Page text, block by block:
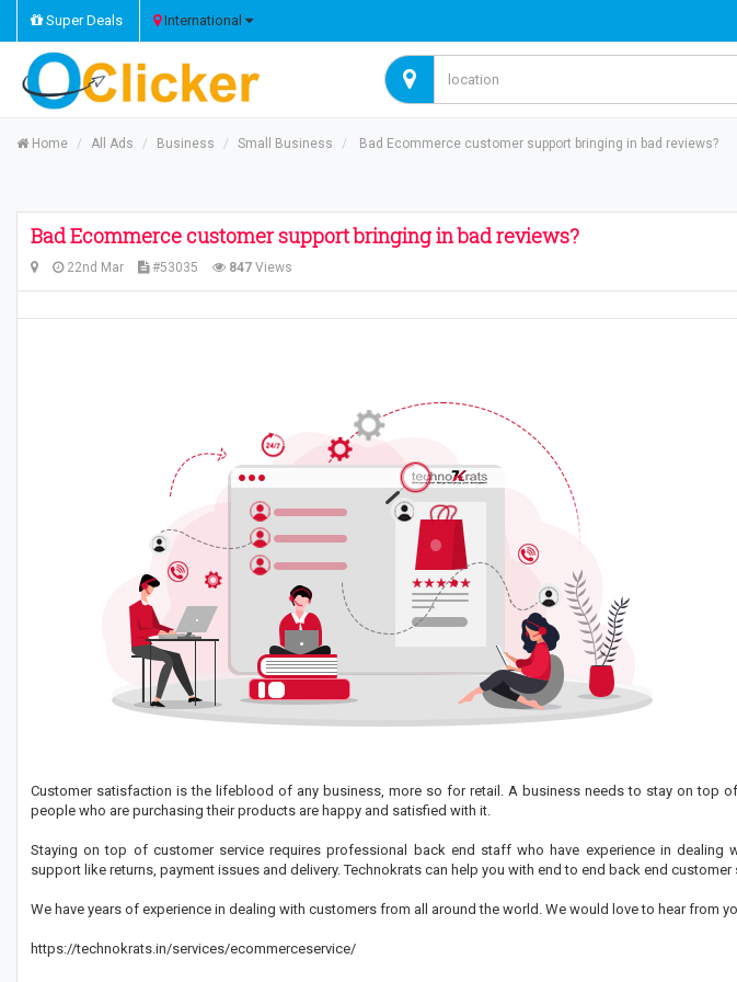
Super Deals International
Home All Ads Business Small Business Bad Ecommerce customer support bringing in bad reviews?
Bad Ecommerce customer support bringing in bad reviews?
22nd Mar #53035 847 Views
Customer satisfaction is the lifeblood of any business, more so for retail. A business needs to stay on top
people who are purchasing their products are happy and satisfied with it.
Staying on top of customer service requires professional back end staff who have experience in dealing
support like returns, payment issues and delivery. Technokrats can help you with end to end back end
We have years of experience in dealing with customers from all around the world. We would love to hear from
https://technokrats.in/services/ecommerceservice/